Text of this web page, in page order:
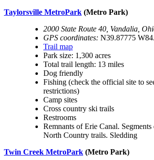
Taylorsville MetroPark (Metro Park)
2000 State Route 40, Vandalia,
GPS coordinates: N39.87775
Trail map
Park size: 1,300 acres
Total trail length: 13 miles
Dog friendly
Fishing (check the official site to
restrictions)
Camp sites
Cross country ski trails
Restrooms
Remnants of Erie Canal.
North Country trails. Sledding
Twin Creek MetroPark (Metro Park)